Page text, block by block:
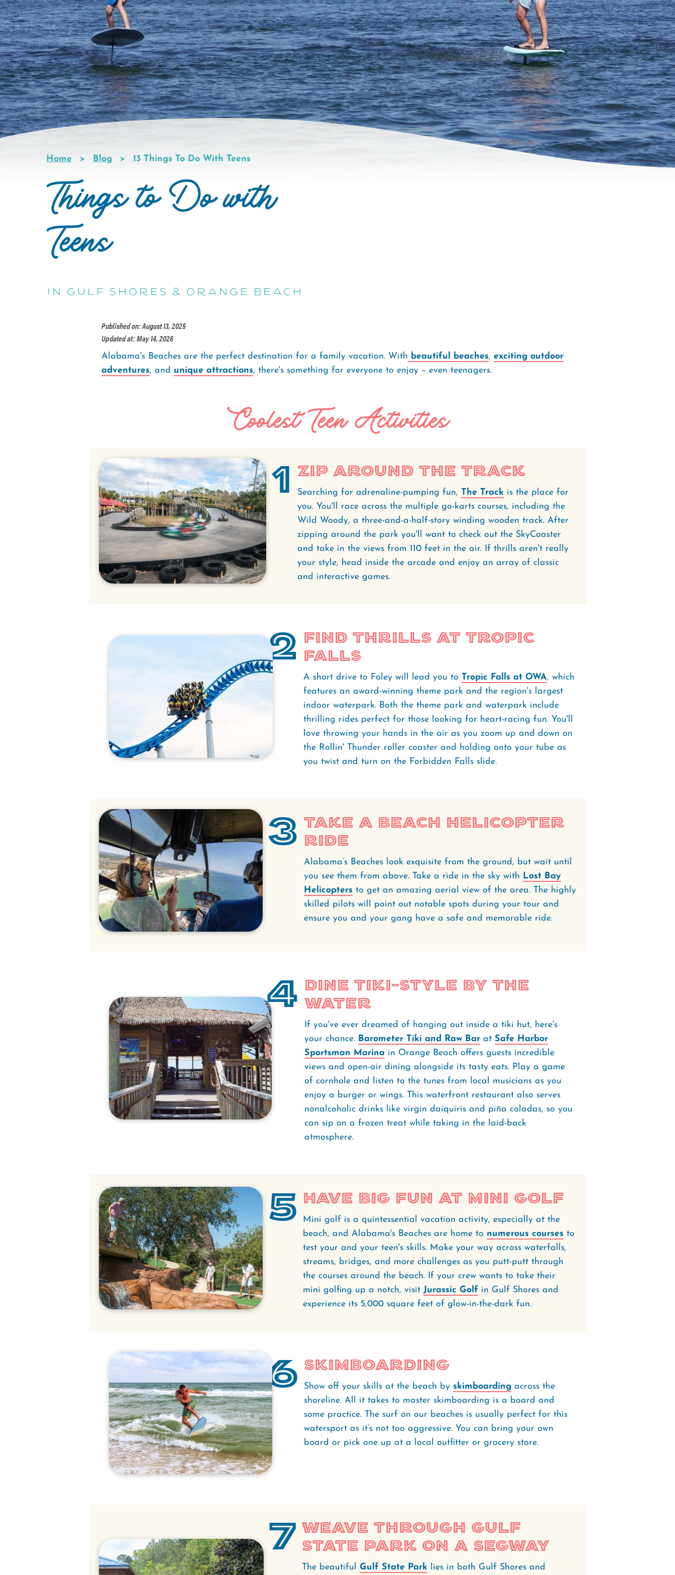
Breadcrumb
Home Blog 13 Things To Do With Teens
Things to Do with
Teens
in Gulf Shores & Orange Beach
Published on: August 13, 2025
Updated at: May 14, 2026
Alabama's Beaches are the perfect destination for a family vacation. With beautiful beaches, exciting outdoor
adventures, and unique attractions, there's something for everyone to enjoy – even teenagers.
Coolest Teen Activities
1 Zip Around The Track
Searching for adrenaline-pumping fun, The Track is the place for
you. You'll race across the multiple go-karts courses, including the
Wild Woody, a three-and-a-half-story winding wooden track. After
zipping around the park you'll want to check out the SkyCoaster
and take in the views from 110 feet in the air. If thrills aren't really
your style, head inside the arcade and enjoy an array of classic
and interactive games.
2 Find Thrills at Tropic
Falls
A short drive to Foley will lead you to Tropic Falls at OWA, which
features an award-winning theme park and the region's largest
indoor waterpark. Both the theme park and waterpark include
thrilling rides perfect for those looking for heart-racing fun. You'll
love throwing your hands in the air as you zoom up and down on
the Rollin' Thunder roller coaster and holding onto your tube as
you twist and turn on the Forbidden Falls slide.
3 Take a Beach Helicopter
Ride
Alabama’s Beaches look exquisite from the ground, but wait until
you see them from above. Take a ride in the sky with Lost Bay
Helicoptersto get an amazing aerial view of the area. The highly
skilled pilots will point out notable spots during your tour and
ensure you and your gang have a safe and memorable ride.
4 Dine Tiki-Style by the
Water
If you've ever dreamed of hanging out inside a tiki hut, here's
your chance. Barometer Tiki and Raw Bar atSafe Harbor
Sportsman Marina in Orange Beach offers guests incredible
views and open-air dining alongside its tasty eats. Play a game
of cornhole and listen to the tunes from local musicians as you
enjoy a burger or wings. This waterfront restaurant also serves
nonalcoholic drinks like virgin daiquiris and piña coladas, so you
can sip on a frozen treat while taking in the laid-back
atmosphere.
5 Have Big Fun at Mini Golf
Mini golf is a quintessential vacation activity, especially at the
beach, and Alabama's Beaches are home to numerous courses to
test your and your teen's skills. Make your way across waterfalls,
streams, bridges, and more challenges as you putt-putt through
the courses around the beach. If your crew wants to take their
mini golfing up a notch, visitJurassic Golf in Gulf Shores and
experience its 5,000 square feet of glow-in-the-dark fun.
6 Skimboarding
Show off your skills at the beach byskimboarding across the
shoreline. All it takes to master skimboarding is a board and
some practice. The surf on our beaches is usually perfect for this
watersport as it’s not too aggressive. You can bring your own
board or pick one up at a local outfitter or grocery store.
7 Weave through Gulf
State Park on a Segway
The beautiful Gulf State Parklies in both Gulf Shores and